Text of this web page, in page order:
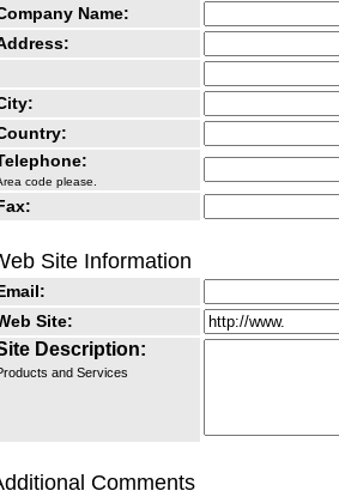
Name:
code please.
Site Information
Site:
Description:
and Services
Comments